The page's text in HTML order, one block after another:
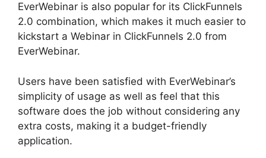
EverWebinar is also popular for its ClickFunnels
2.0 combination, which makes it much easier to
kickstart a Webinar in ClickFunnels 2.0 from
EverWebinar.
Users have been satisfied with EverWebinar’s
simplicity of usage as well as feel that this
software does the job without considering any
extra costs, making it a budget-friendly
application.